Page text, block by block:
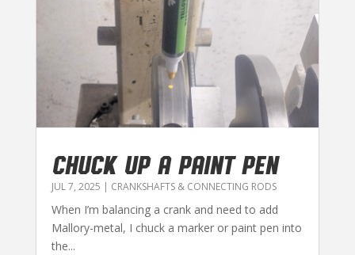
CHUCK UP A PAINT PEN
JUL 7, 2025 | CRANKSHAFTS & CONNECTING RODS
When I’m balancing a crank and need to add
Mallory-metal, I chuck a marker or paint pen into
the...